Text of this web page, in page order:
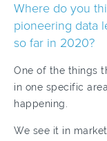
Where do you
pioneering data
so far in 2020?
One of the things
in one specific
happening.
We see it in